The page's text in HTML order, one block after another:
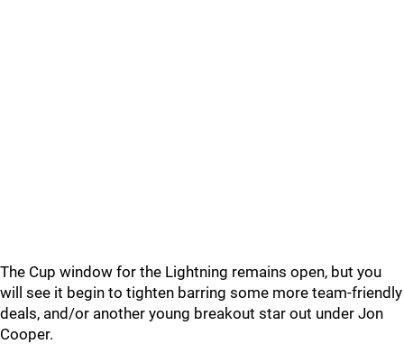
The Cup window for the Lightning remains open, but you
will see it begin to tighten barring some more team-friendly
deals, and/or another young breakout star out under Jon
Cooper.